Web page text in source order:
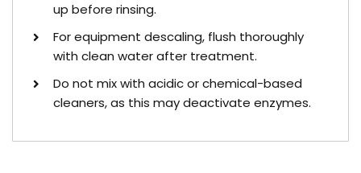
up before rinsing.
For equipment descaling, flush thoroughly
with clean water after treatment.
Do not mix with acidic or chemical-based
cleaners, as this may deactivate enzymes.